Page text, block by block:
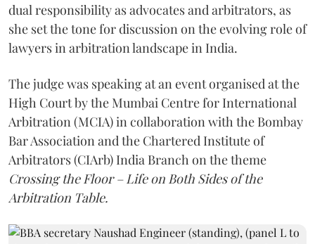
dual responsibility as advocates and arbitrators, as
she set the tone for discussion on the evolving role of
lawyers in arbitration landscape in India.
The judge was speaking at an event organised at the
High Court by the Mumbai Centre for International
Arbitration (MCIA) in collaboration with the Bombay
Bar Association and the Chartered Institute of
Arbitrators (CIArb) India Branch on the theme
Crossing the Floor – Life on Both Sides of the
Arbitration Table.